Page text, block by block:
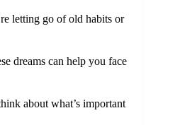
letting go of old habits or
dreams can help you face
about what’s important